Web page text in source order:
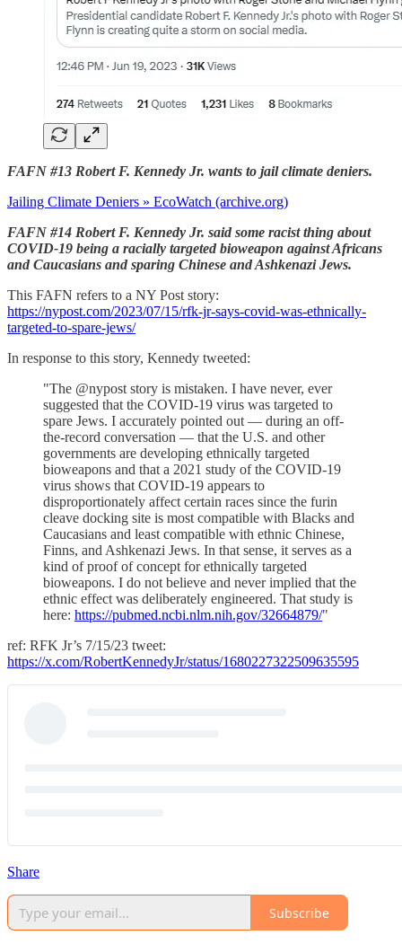
FAFN #13 Robert F. Kennedy Jr. wants to jail climate deniers.
Jailing Climate Deniers » EcoWatch (archive.org)
FAFN #14 Robert F. Kennedy Jr. said some racist thing about
COVID-19 being a racially targeted bioweapon against Africans
and Caucasians and sparing Chinese and Ashkenazi Jews.
This FAFN refers to a NY Post story:
https://nypost.com/2023/07/15/rfk-jr-says-covid-was-ethnically-
targeted-to-spare-jews/
In response to this story, Kennedy tweeted:
"The @nypost story is mistaken. I have never, ever
suggested that the COVID-19 virus was targeted to
spare Jews. I accurately pointed out — during an off-
the-record conversation — that the U.S. and other
governments are developing ethnically targeted
bioweapons and that a 2021 study of the COVID-19
virus shows that COVID-19 appears to
disproportionately affect certain races since the furin
cleave docking site is most compatible with Blacks and
Caucasians and least compatible with ethnic Chinese,
Finns, and Ashkenazi Jews. In that sense, it serves as a
kind of proof of concept for ethnically targeted
bioweapons. I do not believe and never implied that the
ethnic effect was deliberately engineered. That study is
here: https://pubmed.ncbi.nlm.nih.gov/32664879/"
ref: RFK Jr’s 7/15/23 tweet:
https://x.com/RobertKennedyJr/status/1680227322509635595
Share
Subscribe